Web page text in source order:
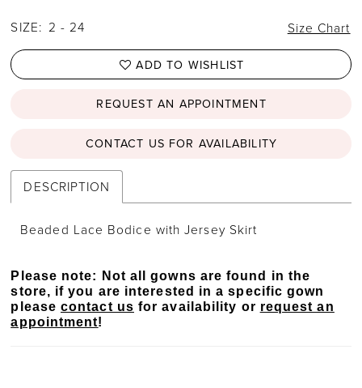
SIZE: 2 - 24 Size Chart
ADD TO WISHLIST
REQUEST AN APPOINTMENT
CONTACT US FOR AVAILABILITY
DESCRIPTION
Beaded Lace Bodice with Jersey Skirt
Please note: Not all gowns are found in the
store, if you are interested in a specific gown
pleasecontact us for availability or request an
appointment!